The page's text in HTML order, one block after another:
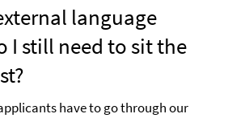
language
I still need to sit the
have to go through our